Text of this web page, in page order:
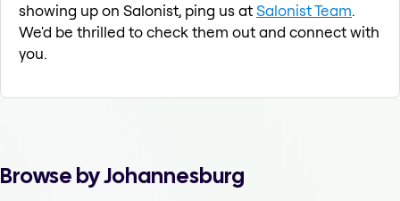
showing up on Salonist, ping us atSalonist Team.
We'd be thrilled to check them out and connect with
you.
Browse by Johannesburg